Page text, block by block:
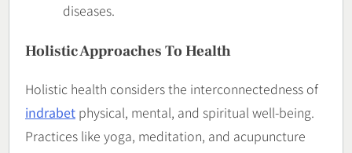
diseases.
Holistic Approaches To Health
Holistic health considers the interconnectedness of
indrabet physical, mental, and spiritual well-being.
Practices like yoga, meditation, and acupuncture